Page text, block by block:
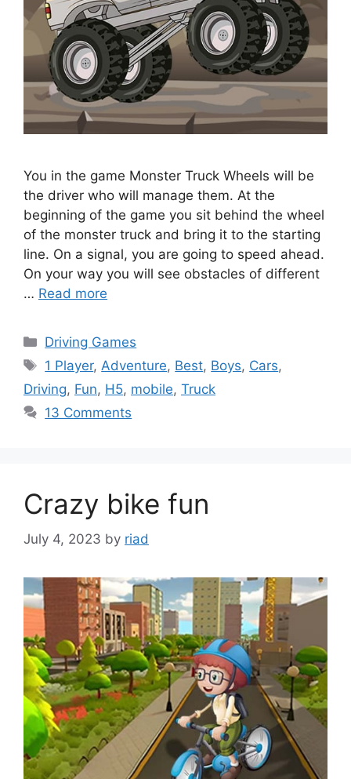
You in the game Monster Truck Wheels will be
the driver who will manage them. At the
beginning of the game you sit behind the wheel
of the monster truck and bring it to the starting
line. On a signal, you are going to speed ahead.
On your way you will see obstacles of different
… Read more
Categories
Driving Games
Tags
1 Player,Adventure, Best, Boys, Cars,
Driving, Fun, H5, mobile, Truck
13 Comments
Crazy bike fun
July 4, 2023 by riad